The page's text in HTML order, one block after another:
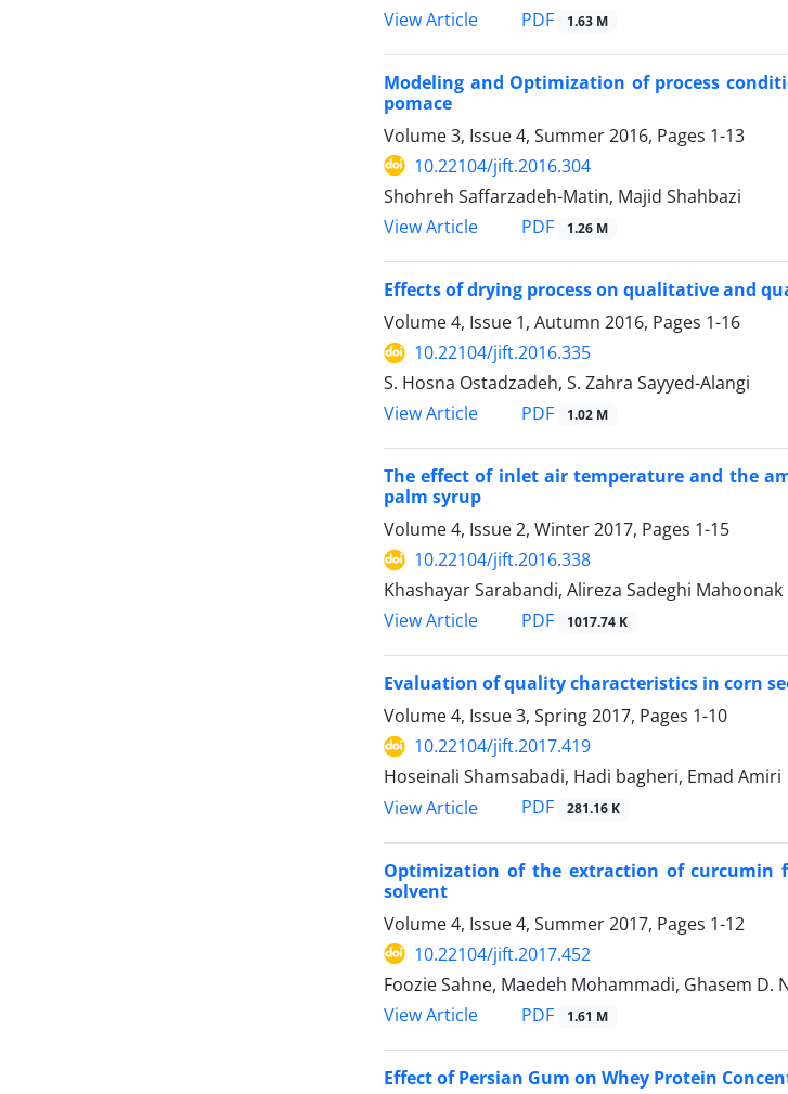
View Article
PDF 1.63 M
Modeling and Optimization of process
pomace
Volume 3, Issue 4, Summer 2016, Pages 1-13
10.22104/jift.2016.304
Shohreh Saffarzadeh-Matin, Majid Shahbazi
View Article
PDF 1.26 M
Effects of drying process on qualitative and
Volume 4, Issue 1, Autumn 2016, Pages 1-16
10.22104/jift.2016.335
S. Hosna Ostadzadeh, S. Zahra Sayyed-Alangi
View Article
PDF 1.02 M
The effect of inlet air temperature and the
palm syrup
Volume 4, Issue 2, Winter 2017, Pages 1-15
10.22104/jift.2016.338
Khashayar Sarabandi, Alireza Sadeghi Mahoonak
View Article
PDF 1017.74 K
Evaluation of quality characteristics in corn
Volume 4, Issue 3, Spring 2017, Pages 1-10
10.22104/jift.2017.419
Hoseinali Shamsabadi, Hadi bagheri, Emad Amiri
View Article
PDF 281.16 K
Optimization of the extraction of curcumin
solvent
Volume 4, Issue 4, Summer 2017, Pages 1-12
10.22104/jift.2017.452
Foozie Sahne, Maedeh Mohammadi, Ghasem
View Article
PDF 1.61 M
Effect of Persian Gum on Whey Protein